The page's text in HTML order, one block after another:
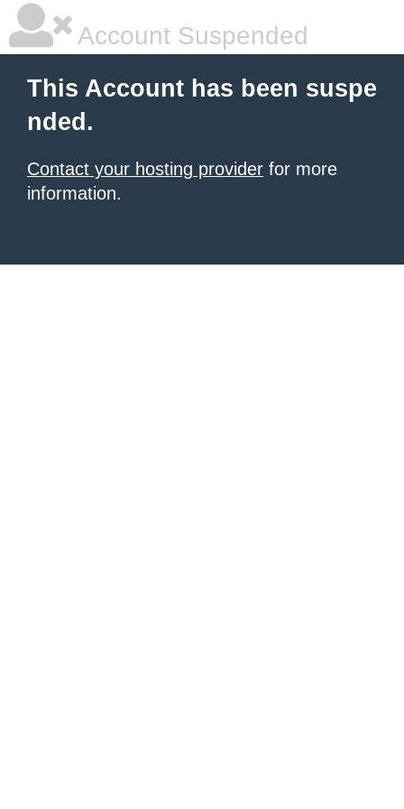
Account Suspended
This Account has been suspe
nded.
Contact your hosting provider for more
information.